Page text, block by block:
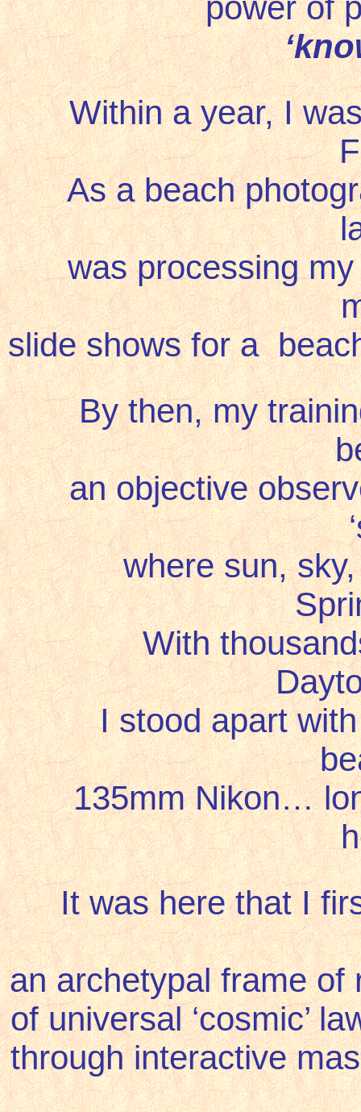
power of
‘
Within a year, I
As a beach
was processing
slide shows for a
By then, my
an objective
where sun, sky,
With thousands
I stood apart with
135mm Nikon…
It was here that I
an archetypal frame
of universal ‘cosmic’
through interactive